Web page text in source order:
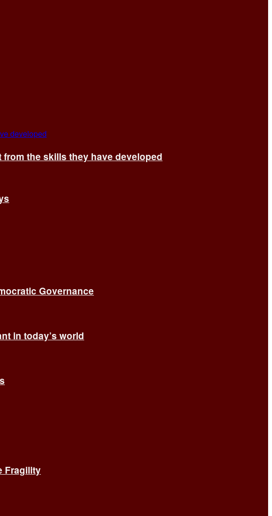
the skills they have developed
Governance
in today’s world
Fragility